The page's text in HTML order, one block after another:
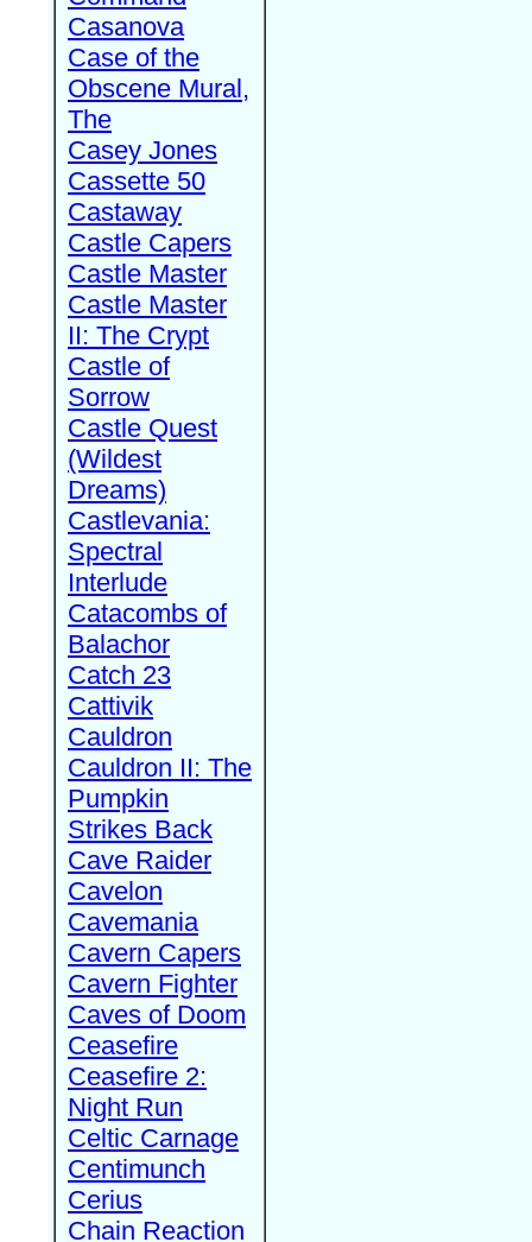
Casanova
Case of the
Obscene Mural,
The
Casey Jones
Cassette 50
Castaway
Castle Capers
Castle Master
Castle Master
II: The Crypt
Castle of
Sorrow
Castle Quest
(Wildest
Dreams)
Castlevania:
Spectral
Interlude
Catacombs of
Balachor
Catch 23
Cattivik
Cauldron
Cauldron II: The
Pumpkin
Strikes Back
Cave Raider
Cavelon
Cavemania
Cavern Capers
Cavern Fighter
Caves of Doom
Ceasefire
Ceasefire 2:
Night Run
Celtic Carnage
Centimunch
Cerius
Chain Reaction